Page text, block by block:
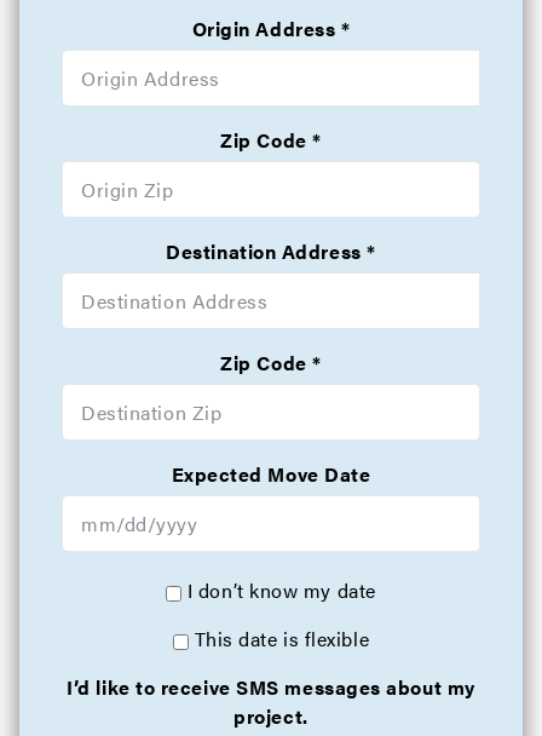
Origin Address
Zip Code
Destination Address
Zip Code
Expected Move Date
I don’t know my date
This date is flexible
I’d like to receive SMS messages about my
project.